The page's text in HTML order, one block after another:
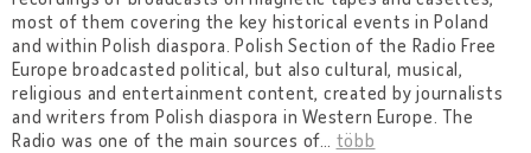
most of them covering the key historical events in Poland
and within Polish diaspora. Polish Section of the Radio Free
Europe broadcasted political, but also cultural, musical,
religious and entertainment content, created by journalists
and writers from Polish diaspora in Western Europe. The
Radio was one of the main sources of… több